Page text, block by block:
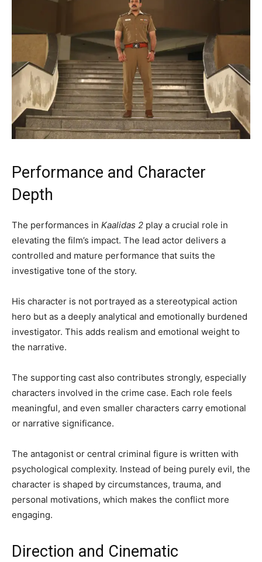
Performance and Character
Depth
The performances in Kaalidas 2 play a crucial role in
elevating the film’s impact. The lead actor delivers a
controlled and mature performance that suits the
investigative tone of the story.
His character is not portrayed as a stereotypical action
hero but as a deeply analytical and emotionally burdened
investigator. This adds realism and emotional weight to
the narrative.
The supporting cast also contributes strongly, especially
characters involved in the crime case. Each role feels
meaningful, and even smaller characters carry emotional
or narrative significance.
The antagonist or central criminal figure is written with
psychological complexity. Instead of being purely evil, the
character is shaped by circumstances, trauma, and
personal motivations, which makes the conflict more
engaging.
Direction and Cinematic